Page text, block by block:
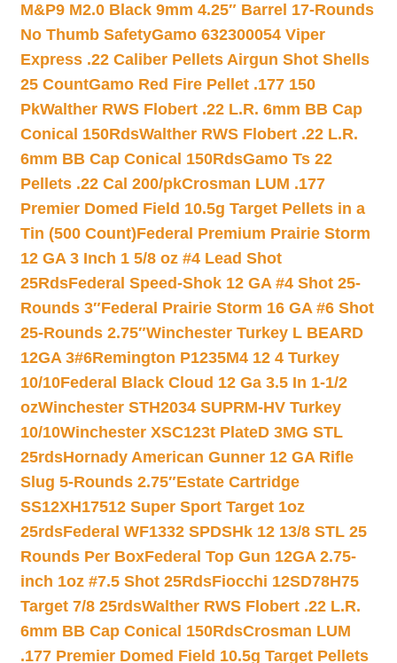
M&P9 M2.0 Black 9mm 4.25″ Barrel 17-Rounds
No Thumb SafetyGamo 632300054 Viper
Express .22 Caliber Pellets Airgun Shot Shells
25 CountGamo Red Fire Pellet .177 150
PkWalther RWS Flobert .22 L.R. 6mm BB Cap
Conical 150RdsWalther RWS Flobert .22 L.R.
6mm BB Cap Conical 150RdsGamo Ts 22
Pellets .22 Cal 200/pkCrosman LUM .177
Premier Domed Field 10.5g Target Pellets in a
Tin (500 Count)Federal Premium Prairie Storm
12 GA 3 Inch 1 5/8 oz #4 Lead Shot
25RdsFederal Speed-Shok 12 GA #4 Shot 25-
Rounds 3″Federal Prairie Storm 16 GA #6 Shot
25-Rounds 2.75″Winchester Turkey L BEARD
12GA 3#6Remington P1235M4 12 4 Turkey
10/10Federal Black Cloud 12 Ga 3.5 In 1-1/2
ozWinchester STH2034 SUPRM-HV Turkey
10/10Winchester XSC123t PlateD 3MG STL
25rdsHornady American Gunner 12 GA Rifle
Slug 5-Rounds 2.75″Estate Cartridge
SS12XH17512 Super Sport Target 1oz
25rdsFederal WF1332 SPDSHk 12 13/8 STL 25
Rounds Per BoxFederal Top Gun 12GA 2.75-
inch 1oz #7.5 Shot 25RdsFiocchi 12SD78H75
Target 7/8 25rdsWalther RWS Flobert .22 L.R.
6mm BB Cap Conical 150RdsCrosman LUM
.177 Premier Domed Field 10.5g Target Pellets